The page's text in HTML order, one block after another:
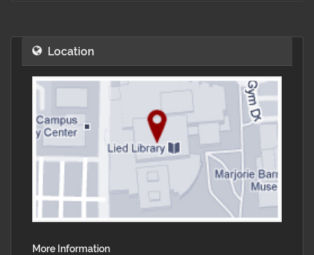
Location
More Information